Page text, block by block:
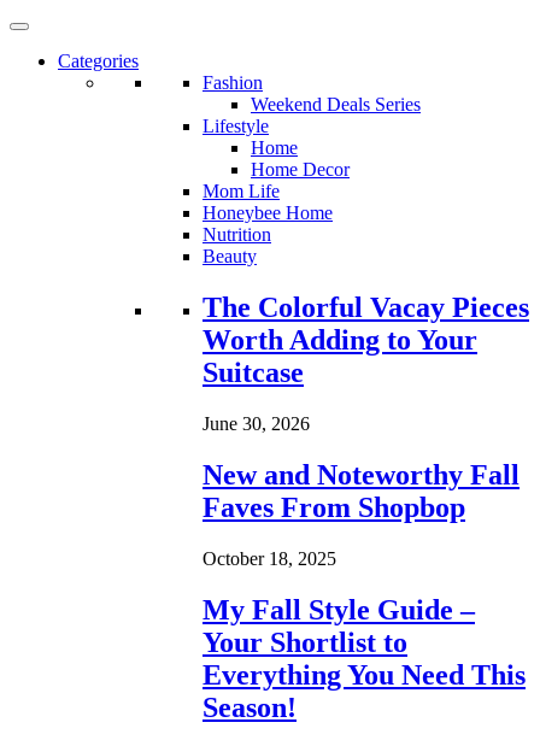
Categories
Fashion
Weekend Deals Series
Lifestyle
Home
Home Decor
Mom Life
Honeybee Home
Nutrition
Beauty
Loading...
The Colorful Vacay Pieces
Worth Adding to Your
Suitcase
June 30, 2026
New and Noteworthy Fall
Faves From Shopbop
October 18, 2025
My Fall Style Guide –
Your Shortlist to
Everything You Need This
Season!